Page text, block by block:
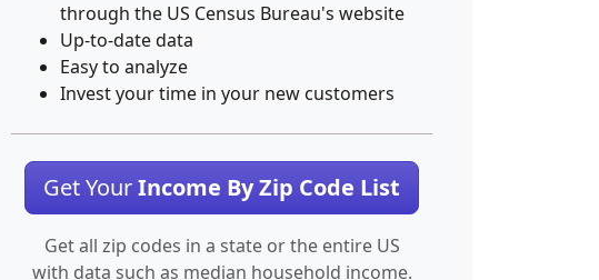
through the US Census Bureau's website
Up-to-date data
Easy to analyze
Invest your time in your new customers
Get YourIncome By Zip Code List
Get all zip codes in a state or the entire US
with data such as median household income.